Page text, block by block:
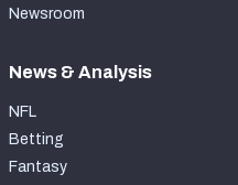
Newsroom
News & Analysis
NFL
Betting
Fantasy